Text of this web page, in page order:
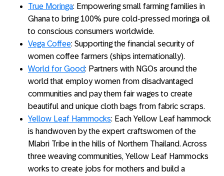
True Moringa: Empowering small farming families in
Ghana to bring 100% pure cold-pressed moringa oil
to conscious consumers worldwide.
Vega Coffee: Supporting the financial security of
women coffee farmers (ships internationally).
World for Good: Partners with NGOs around the
world that employ women from disadvantaged
communities and pay them fair wages to create
beautiful and unique cloth bags from fabric scraps.
Yellow Leaf Hammocks: Each Yellow Leaf hammock
is handwoven by the expert craftswomen of the
Mlabri Tribe in the hills of Northern Thailand. Across
three weaving communities, Yellow Leaf Hammocks
works to create jobs for mothers and build a